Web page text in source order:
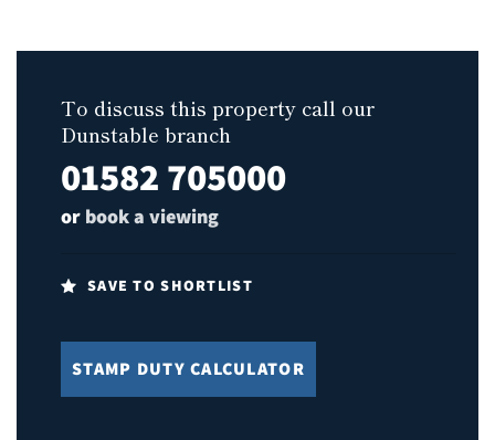
To discuss this property call our
Dunstable branch
01582 705000
or book a viewing
SAVE TO SHORTLIST
STAMP DUTY CALCULATOR